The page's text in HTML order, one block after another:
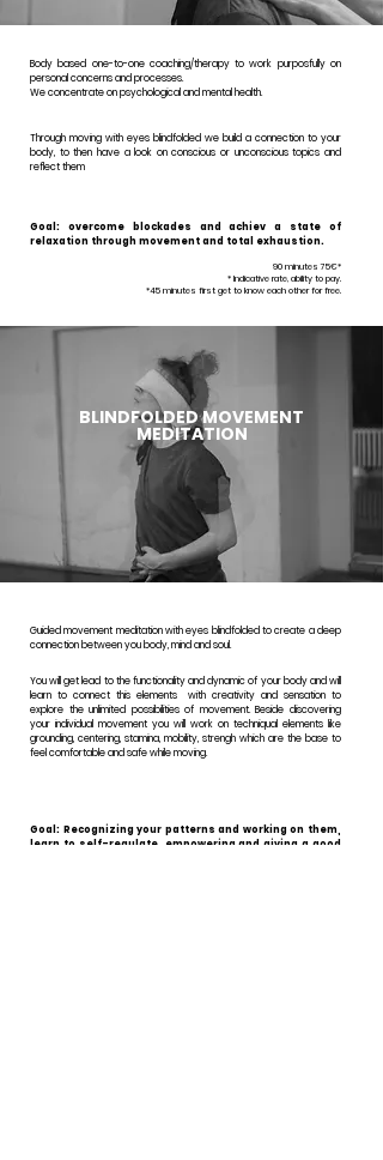
BLINDFOLDED MOVEMENT
MEDITATION
Through moving with eyes blindfolded we build a connection to your
body, to then have a look on conscious or unconscious topics and
reflect them
Goal: overcome blockades and achiev a state of
relaxation through movement and total exhaustion.
90 minutes 75€*
* Indicative rate, ability to pay.
*45 minutes first get to know each other for free.
You will get lead to the functionality and dynamic of your body and will
learn to connect this elements with creativity and sensation to
explore the unlimited possibilities of movement. Beside discovering
your individual movement you will work on techniqual elements like
grounding, centering, stamina, mobility, strengh which are the base to
feel comfortable and safe while moving.
Guided movement meditation with eyes blindfolded to create a deep
connection between you body, mind and soul.
Goal: Recognizing your patterns and working on them,
learn to self-regulate, empowering and giving a good
Body based one-to-one coaching/therapy to work purposfully on
personal concerns and processes.
We concentrate on psychological and mental health.